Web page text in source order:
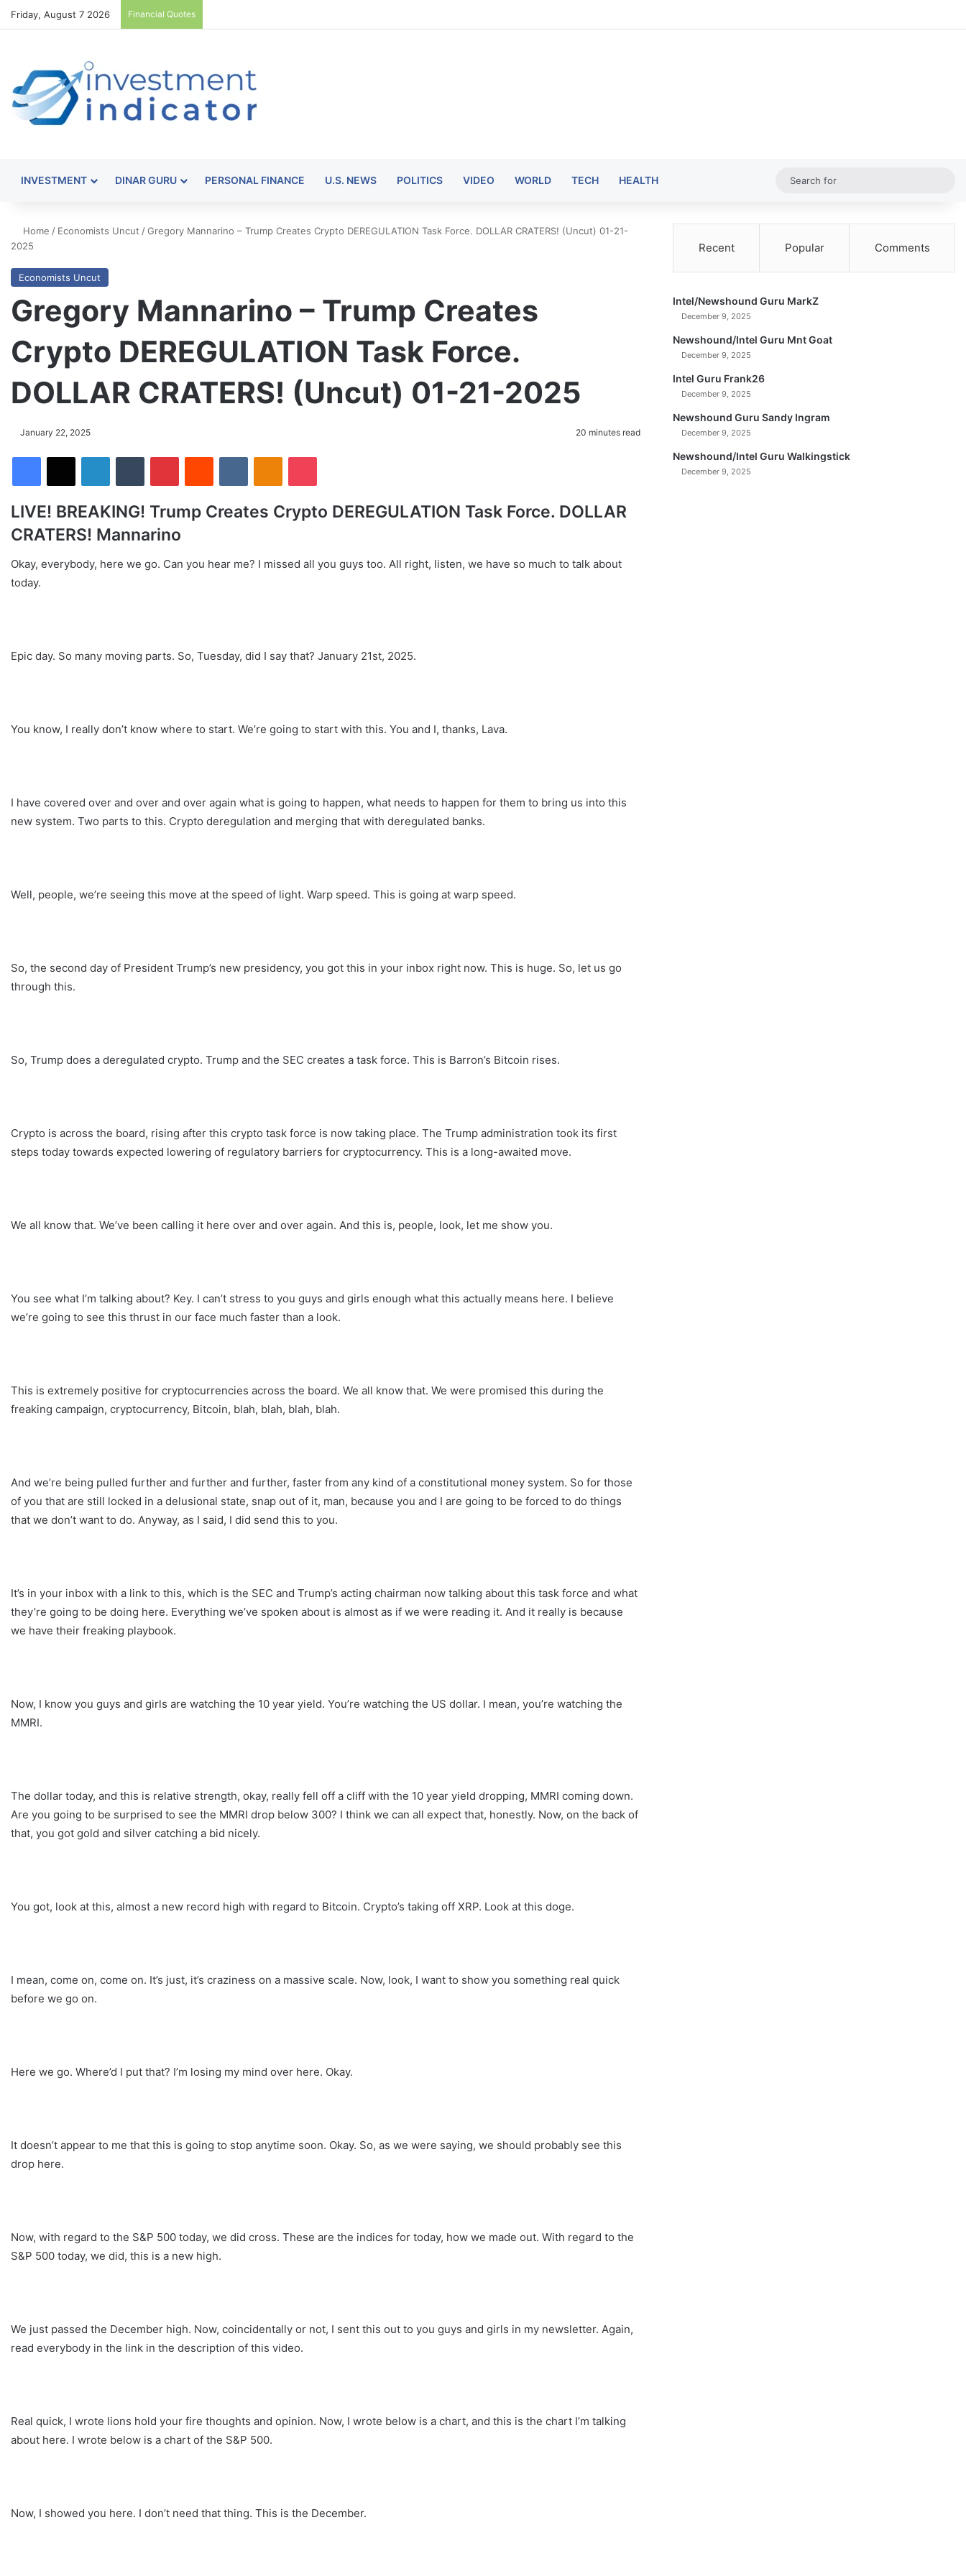
Friday, August 7 2026 Financial Quotes
INVESTMENT DINAR GURU PERSONAL FINANCE U.S. NEWS POLITICS VIDEO WORLD TECH HEALTH
Home / Economists Uncut /Gregory Mannarino – Trump Creates Crypto DEREGULATION Task Force. DOLLAR CRATERS! (Uncut) 01-21-
2025
Economists Uncut
Gregory Mannarino – Trump Creates
Crypto DEREGULATION Task Force.
DOLLAR CRATERS! (Uncut) 01-21-2025
January 22, 2025 20 minutes read
LIVE! BREAKING! Trump Creates Crypto DEREGULATION Task Force. DOLLAR
CRATERS! Mannarino
Okay, everybody, here we go. Can you hear me? I missed all you guys too. All right, listen, we have so much to talk about
today.
Epic day. So many moving parts. So, Tuesday, did I say that? January 21st, 2025.
You know, I really don’t know where to start. We’re going to start with this. You and I, thanks, Lava.
I have covered over and over and over again what is going to happen, what needs to happen for them to bring us into this
new system. Two parts to this. Crypto deregulation and merging that with deregulated banks.
Well, people, we’re seeing this move at the speed of light. Warp speed. This is going at warp speed.
So, the second day of President Trump’s new presidency, you got this in your inbox right now. This is huge. So, let us go
through this.
So, Trump does a deregulated crypto. Trump and the SEC creates a task force. This is Barron’s Bitcoin rises.
Crypto is across the board, rising after this crypto task force is now taking place. The Trump administration took its first
steps today towards expected lowering of regulatory barriers for cryptocurrency. This is a long-awaited move.
We all know that. We’ve been calling it here over and over again. And this is, people, look, let me show you.
You see what I’m talking about? Key. I can’t stress to you guys and girls enough what this actually means here. I believe
we’re going to see this thrust in our face much faster than a look.
This is extremely positive for cryptocurrencies across the board. We all know that. We were promised this during the
freaking campaign, cryptocurrency, Bitcoin, blah, blah, blah, blah.
And we’re being pulled further and further and further, faster from any kind of a constitutional money system. So for those
of you that are still locked in a delusional state, snap out of it, man, because you and I are going to be forced to do things
that we don’t want to do. Anyway, as I said, I did send this to you.
It’s in your inbox with a link to this, which is the SEC and Trump’s acting chairman now talking about this task force and what
they’re going to be doing here. Everything we’ve spoken about is almost as if we were reading it. And it really is because
we have their freaking playbook.
Now, I know you guys and girls are watching the 10 year yield. You’re watching the US dollar. I mean, you’re watching the
MMRI.
The dollar today, and this is relative strength, okay, really fell off a cliff with the 10 year yield dropping, MMRI coming down.
Are you going to be surprised to see the MMRI drop below 300? I think we can all expect that, honestly. Now, on the back of
that, you got gold and silver catching a bid nicely.
You got, look at this, almost a new record high with regard to Bitcoin. Crypto’s taking off XRP. Look at this doge.
I mean, come on, come on. It’s just, it’s craziness on a massive scale. Now, look, I want to show you something real quick
before we go on.
Here we go. Where’d I put that? I’m losing my mind over here. Okay.
It doesn’t appear to me that this is going to stop anytime soon. Okay. So, as we were saying, we should probably see this
drop here.
Now, with regard to the S&P 500 today, we did cross. These are the indices for today, how we made out. With regard to the
S&P 500 today, we did, this is a new high.
We just passed the December high. Now, coincidentally or not, I sent this out to you guys and girls in my newsletter. Again,
read everybody in the link in the description of this video.
Real quick, I wrote lions hold your fire thoughts and opinion. Now, I wrote below is a chart, and this is the chart I’m talking
about here. I wrote below is a chart of the S&P 500.
Now, I showed you here. I don’t need that thing. This is the December.
Recent Popular Comments
Intel/Newshound Guru MarkZ
December 9, 2025
Newshound/Intel Guru Mnt Goat
December 9, 2025
Intel Guru Frank26
December 9, 2025
Newshound Guru Sandy Ingram
December 9, 2025
Newshound/Intel Guru Walkingstick
December 9, 2025